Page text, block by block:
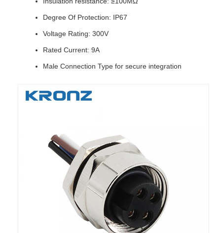
Degree Of Protection: IP67
Voltage Rating: 300V
Rated Current: 9A
Male Connection Type for secure integration